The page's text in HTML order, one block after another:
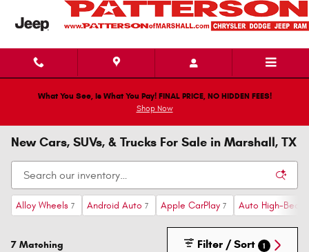
Skip to main content
What You See, Is What You Pay! FINAL PRICE, NO HIDDEN FEES!
Shop Now
New Cars, SUVs, & Trucks For Sale in Marshall, TX
Alloy Wheels 7 Android Auto 7 Apple CarPlay 7 Auto High-
7 Matching Filter / Sort 1